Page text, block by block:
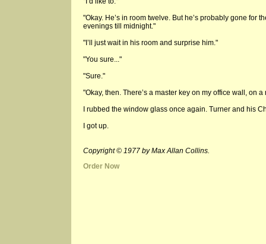
"Okay. He’s in room twelve. But he’s probably gone for
evenings till midnight."
"I’ll just wait in his room and surprise him."
"You sure..."
"Sure."
"Okay, then. There’s a master key on my office wall, on a
I rubbed the window glass once again. Turner and his
I got up.
Copyright © 1977 by Max Allan Collins.
Order Now